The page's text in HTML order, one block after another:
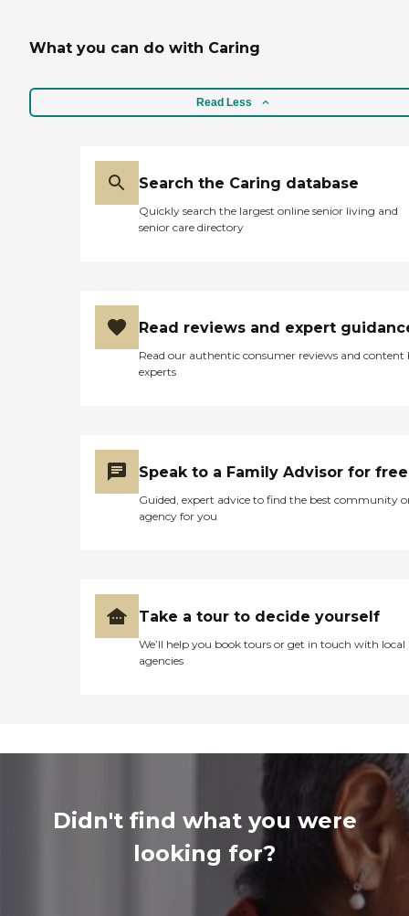
What you can do with Caring
Read Less
Search the Caring database
Quickly search the largest online senior living and
senior care directory
Read reviews and expert
Read our authentic consumer reviews and content
experts
Speak to a Family Advisor for free
Guided, expert advice to find the best community
agency for you
Take a tour to decide yourself
We’ll help you book tours or get in touch with local
agencies
Didn't find what you were
looking for?